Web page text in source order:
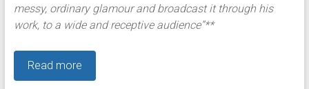
messy, ordinary glamour and broadcast it through his
work, to a wide and receptive audience”**
Read more